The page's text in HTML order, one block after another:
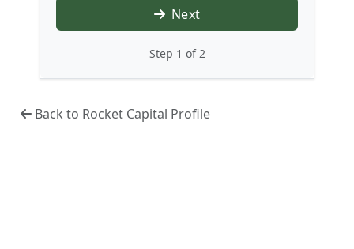
Next
Step 1 of 2
Back to Rocket Capital Profile